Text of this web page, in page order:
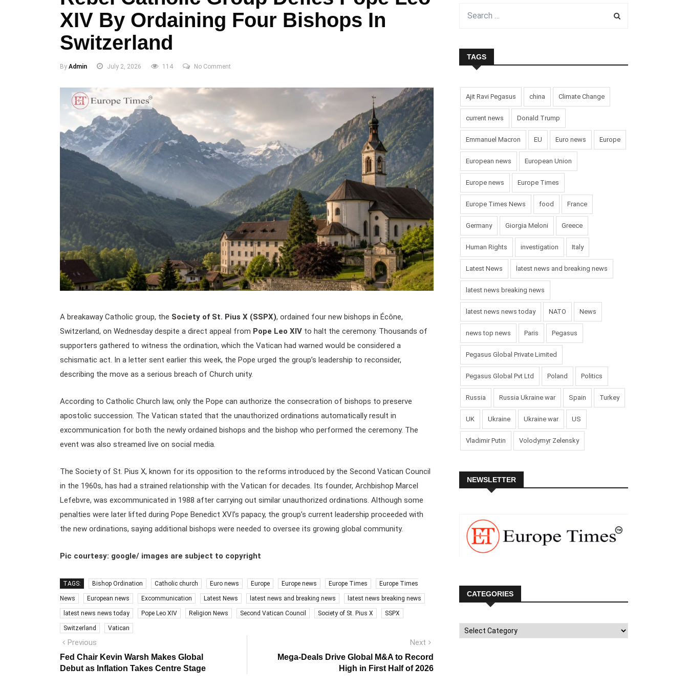
XIV By Ordaining Four Bishops In
Switzerland
By Admin July 2, 2026 114 No Comment
A breakaway Catholic group, the Society of St. Pius X (SSPX), ordained four new bishops in Écône,
Switzerland, on Wednesday despite a direct appeal from Pope Leo XIV to halt the ceremony. Thousands of
supporters gathered to witness the ordination, which the Vatican had warned would be considered a
schismatic act. In a letter sent earlier this week, the Pope urged the group’s leadership to reconsider,
describing the move as a serious breach of Church unity.
According to Catholic Church law, only the Pope can authorize the consecration of bishops to preserve
apostolic succession. The Vatican stated that the unauthorized ordinations automatically result in
excommunication for both the newly ordained bishops and the bishop who performed the ceremony. The
event was also streamed live on social media.
The Society of St. Pius X, known for its opposition to the reforms introduced by the Second Vatican Council
in the 1960s, has had a strained relationship with the Vatican for decades. Its founder, Archbishop Marcel
Lefebvre, was excommunicated in 1988 after carrying out similar unauthorized ordinations. Although some
penalties were later lifted during Pope Benedict XVI’s papacy, the group’s current leadership proceeded with
the new ordinations, saying additional bishops were needed to oversee its growing global community.
Pic courtesy: google/ images are subject to copyright
TAGS: Bishop Ordination Catholic church Euro news Europe Europe news Europe Times Europe Times
News European news Excommunication Latest News latest news and breaking news latest news breaking news
latest news news today Pope Leo XIV Religion News Second Vatican Council Society of St. Pius X SSPX
Switzerland Vatican
Post
navigation
Previous
post:
Fed Chair Kevin Warsh Makes Global
Debut as Inflation Takes Centre Stage
Next
Mega-Deals Drive Global M&A to Record
High in First Half of 2026
TAGS
Ajit Ravi Pegasus china Climate Change
current news Donald Trump
Emmanuel Macron EU Euro news Europe
European news European Union
Europe news Europe Times
Europe Times News food France
Germany Giorgia Meloni Greece
Human Rights investigation Italy
Latest News latest news and breaking news
latest news breaking news
latest news news today NATO News
news top news Paris Pegasus
Pegasus Global Private Limited
Pegasus Global Pvt Ltd Poland Politics
Russia Russia Ukraine war Spain Turkey
UK Ukraine Ukraine war US
Vladimir Putin Volodymyr Zelensky
NEWSLETTER
CATEGORIES
Categories